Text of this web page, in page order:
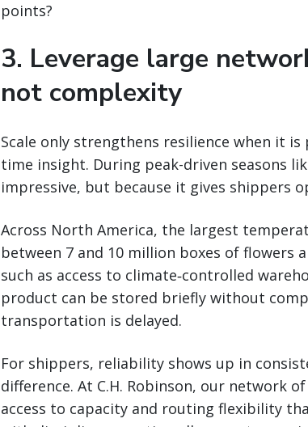
points?
3. Leverage large
not complexity
Scale only strengthens resilience when it
time insight. During peak-driven seasons
impressive, but because it gives shippers
Across North America, the largest
between 7 and 10 million boxes of flowers
such as access to climate‑controlled
product can be stored briefly without
transportation is delayed.
For shippers, reliability shows up in
difference. At C.H. Robinson, our network
access to capacity and routing flexibility